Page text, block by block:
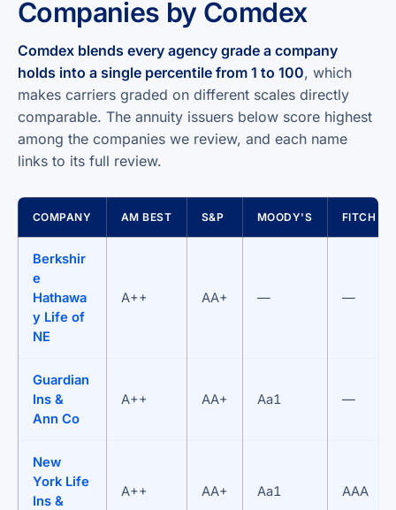
Companies by Comdex
Comdex blends every agency grade a company
holds into a single percentile from 1 to 100, which
makes carriers graded on different scales directly
comparable. The annuity issuers below score highest
among the companies we review, and each name
links to its full review.
COMPANY AM BEST S&P MOODY'S FITCH
Berkshir
e
Hathawa
y Life of
NE
A++ AA+ — —
Guardian
Ins &
Ann Co
A++ AA+ Aa1 —
New
York Life
Ins &
A++ AA+ Aa1 AAA